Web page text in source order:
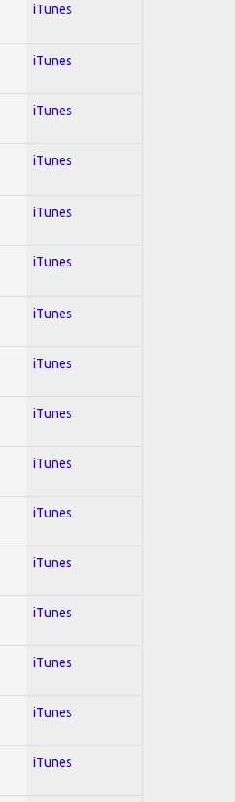
iTunes
iTunes
iTunes
iTunes
iTunes
iTunes
iTunes
iTunes
iTunes
iTunes
iTunes
iTunes
iTunes
iTunes
iTunes
iTunes